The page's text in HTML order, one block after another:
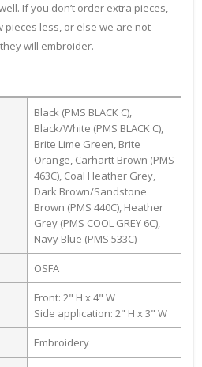
If you don’t order extra pieces,
pieces less, or else we are not
will embroider.
Black (PMS BLACK C),
Black/White (PMS BLACK C),
Brite Lime Green, Brite
Orange, Carhartt Brown (PMS
463C), Coal Heather Grey,
Dark Brown/Sandstone
Brown (PMS 440C), Heather
Grey (PMS COOL GREY 6C),
Navy Blue (PMS 533C)
OSFA
Front: 2" H x 4" W
Side application: 2" H x 3" W
Embroidery